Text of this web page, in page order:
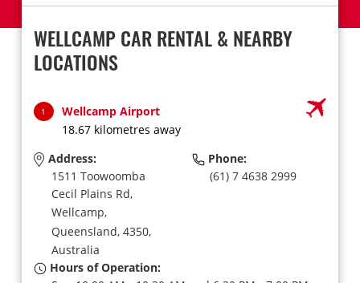
WELLCAMP CAR RENTAL & NEARBY
LOCATIONS
1
Wellcamp Airport
18.67 kilometres away
Address:
1511 Toowoomba
Cecil Plains Rd,
Wellcamp,
Queensland, 4350,
Australia
Phone:
(61) 7 4638 2999
Hours of Operation: